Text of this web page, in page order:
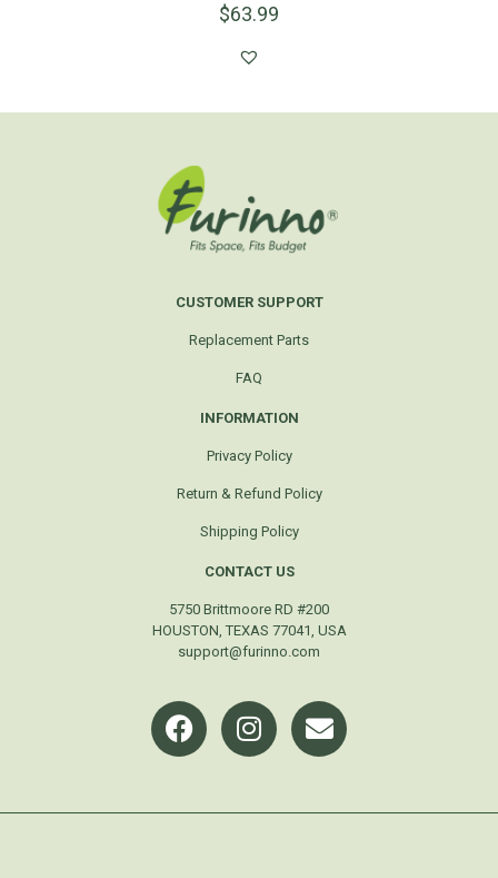
$63.99
CUSTOMER SUPPORT
Replacement Parts
FAQ
INFORMATION
Privacy Policy
Return & Refund Policy
Shipping Policy
CONTACT US
5750 Brittmoore RD #200
HOUSTON, TEXAS 77041, USA
support@furinno.com